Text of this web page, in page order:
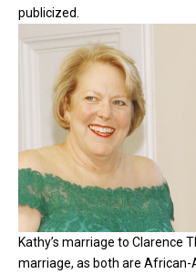
publicized.
Kathy’s marriage to Clarence
marriage, as both are